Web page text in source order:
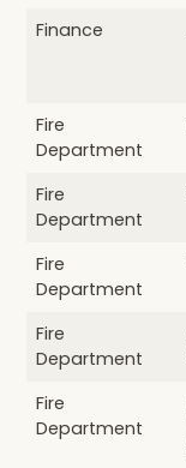
Finance
Fire
Department
Fire
Department
Fire
Department
Fire
Department
Fire
Department